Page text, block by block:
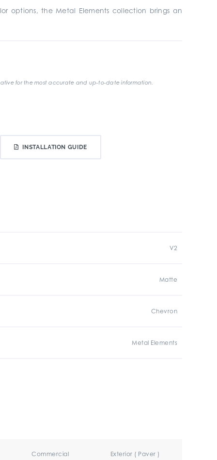
options, the Metal Elements collection brings an
for the most accurate and up-to-date information.
INSTALLATION GUIDE
V2
Matte
Chevron
Metal Elements
Commercial Exterior ( Paver )